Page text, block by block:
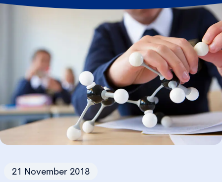
21 November 2018